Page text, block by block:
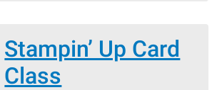
Stampin’ Up Card
Class